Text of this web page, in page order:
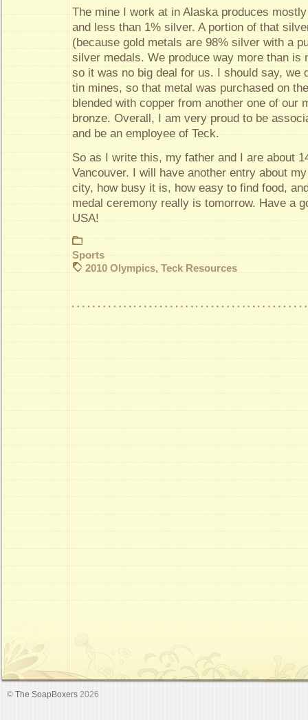
The mine I work at in Alaska produces
and less than 1% silver. A portion of that
(because gold metals are 98% silver with a
silver medals. We produce way more than is
so it was no big deal for us. I should say, we
tin mines, so that metal was purchased on
blended with copper from another one of our
bronze. Overall, I am very proud to be
and be an employee of Teck.
So as I write this, my father and I are about
Vancouver. I will have another entry about
city, how busy it is, how easy to find food,
medal ceremony really is tomorrow. Have a
USA!
Sports
2010 Olympics, Teck Resources
© The SoapBoxers 2026